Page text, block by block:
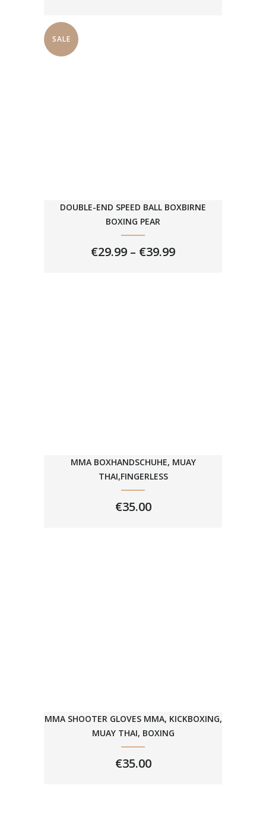
SALE
DOUBLE-END SPEED BALL BOXBIRNE
BOXING PEAR
€29.99 – €39.99PRICE
MMA BOXHANDSCHUHE, MUAY
THAI,FINGERLESS
€35.00
MMA SHOOTER GLOVES MMA, KICKBOXING,
MUAY THAI, BOXING
€35.00